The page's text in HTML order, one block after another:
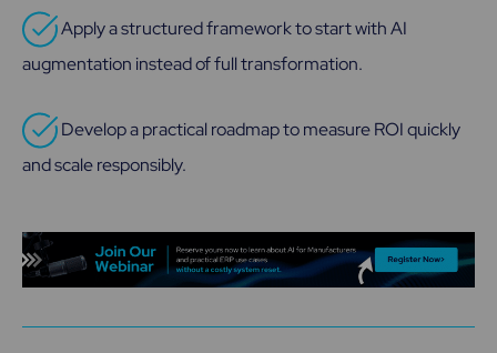
Apply a structured framework to start with AI
augmentation instead of full transformation.
Develop a practical roadmap to measure ROI quickly
and scale responsibly.